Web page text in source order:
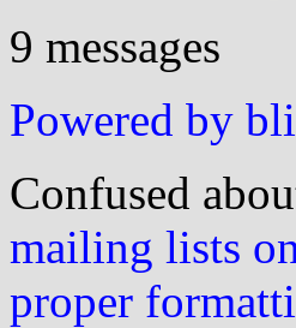
9 messages
Powered by
Confused
mailing lists
proper